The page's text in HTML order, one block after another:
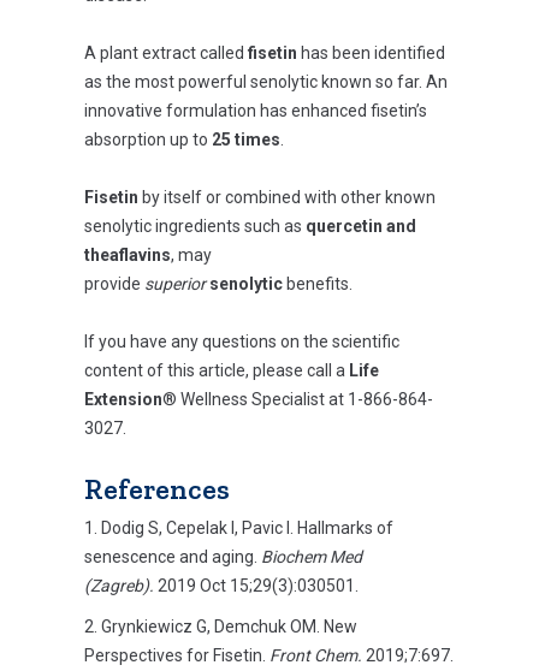
A plant extract called fisetin has been identified
as the most powerful senolytic known so far. An
innovative formulation has enhanced fisetin’s
absorption up to 25 times
Fisetin by itself or combined with other known
senolytic ingredients such as quercetin and
theaflavins, may
provide superior senolytic benefits.
If you have any questions on the scientific
content of this article, please call a Life
Extension® Wellness Specialist at 1-866-864-
3027.
References
Dodig S, Cepelak I, Pavic I. Hallmarks of
senescence and aging. Biochem Med
(Zagreb). 2019 Oct 15;29(3):030501.
Grynkiewicz G, Demchuk OM. New
Perspectives for Fisetin. Front Chem. 2019;7:697.